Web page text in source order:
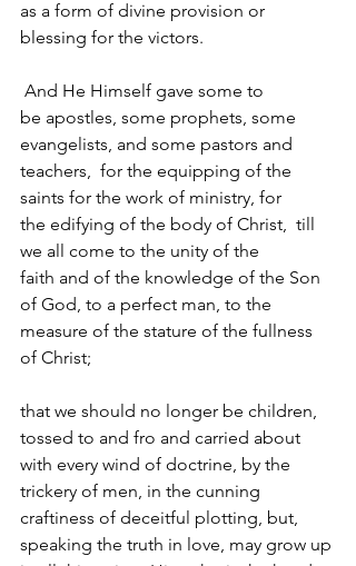
as a form of divine provision or
blessing for the victors.
And He Himself gave some to
be apostles, some prophets, some
evangelists, and some pastors and
teachers,  for the equipping of the
saints for the work of ministry, for
the edifying of the body of Christ,  till
we all come to the unity of the
faith and of the knowledge of the Son
of God, to a perfect man, to the
measure of the stature of the fullness
of Christ;
that we should no longer be children,
tossed to and fro and carried about
with every wind of doctrine, by the
trickery of men, in the cunning
craftiness of deceitful plotting, but,
speaking the truth in love, may grow up